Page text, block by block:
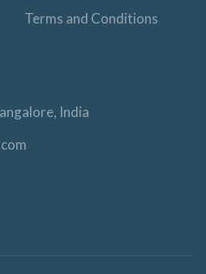
Terms and Conditions
India